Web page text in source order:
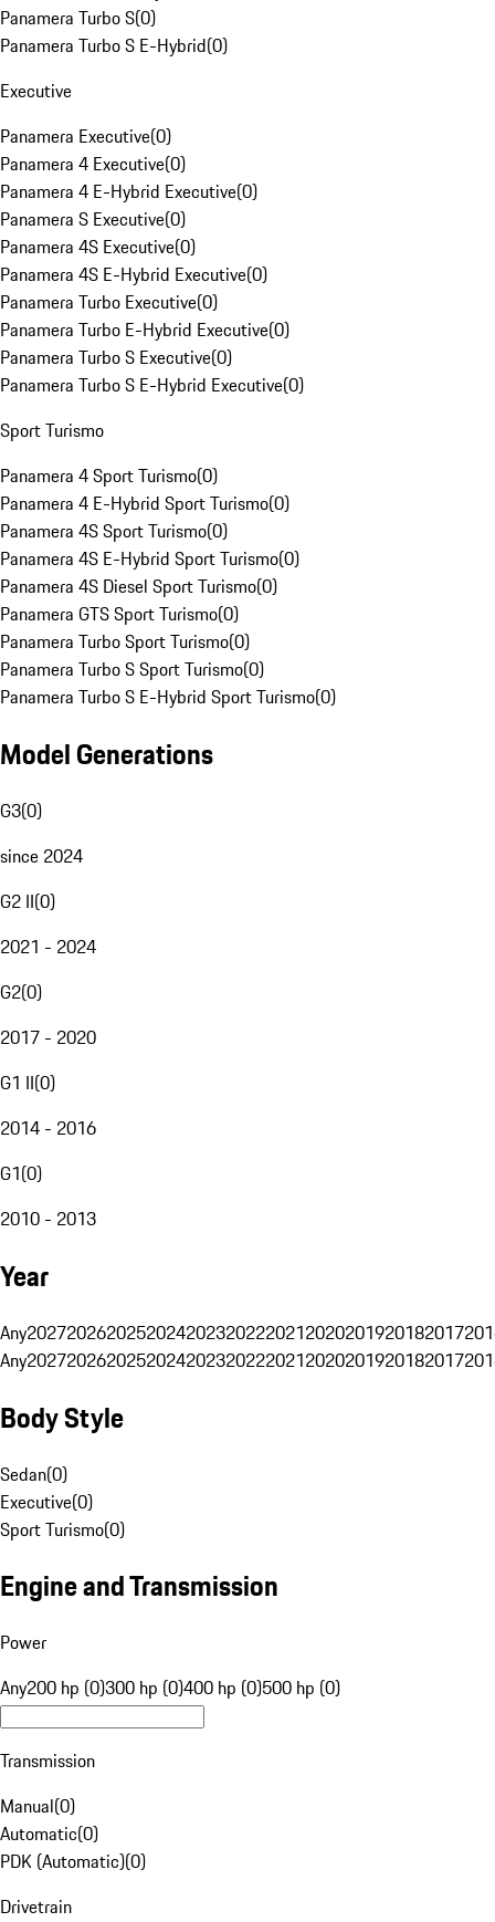
Panamera Turbo S(0)
Panamera Turbo S E-Hybrid(0)
Executive
Panamera Executive(0)
Panamera 4 Executive(0)
Panamera 4 E-Hybrid Executive(0)
Panamera S Executive(0)
Panamera 4S Executive(0)
Panamera 4S E-Hybrid Executive(0)
Panamera Turbo Executive(0)
Panamera Turbo E-Hybrid Executive(0)
Panamera Turbo S Executive(0)
Panamera Turbo S E-Hybrid Executive(0)
Sport Turismo
Panamera 4 Sport Turismo(0)
Panamera 4 E-Hybrid Sport Turismo(0)
Panamera 4S Sport Turismo(0)
Panamera 4S E-Hybrid Sport Turismo(0)
Panamera 4S Diesel Sport Turismo(0)
Panamera GTS Sport Turismo(0)
Panamera Turbo Sport Turismo(0)
Panamera Turbo S Sport Turismo(0)
Panamera Turbo S E-Hybrid Sport Turismo(0)
Model Generations
G3(0)
since 2024
G2 II(0)
2021 - 2024
G2(0)
2017 - 2020
G1 II(0)
2014 - 2016
G1(0)
2010 - 2013
Year
Any20272026202520242023202220212020201920182017
Any20272026202520242023202220212020201920182017
Body Style
Sedan(0)
Executive(0)
Sport Turismo(0)
Engine and Transmission
Power
Any200 hp (0)300 hp (0)400 hp (0)500 hp (0)
Transmission
Manual(0)
Automatic(0)
PDK (Automatic)(0)
Drivetrain